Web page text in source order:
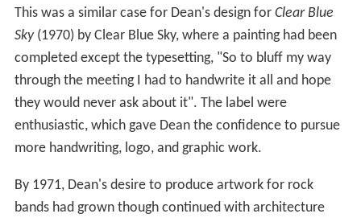
This was a similar case for Dean's design for Clear Blue
Sky(1970) by Clear Blue Sky, where a painting had been
completed except the typesetting, "So to bluff my way
through the meeting I had to handwrite it all and hope
they would never ask about it". The label were
enthusiastic, which gave Dean the confidence to pursue
more handwriting, logo, and graphic work.
By 1971, Dean's desire to produce artwork for rock
bands had grown though continued with architecture